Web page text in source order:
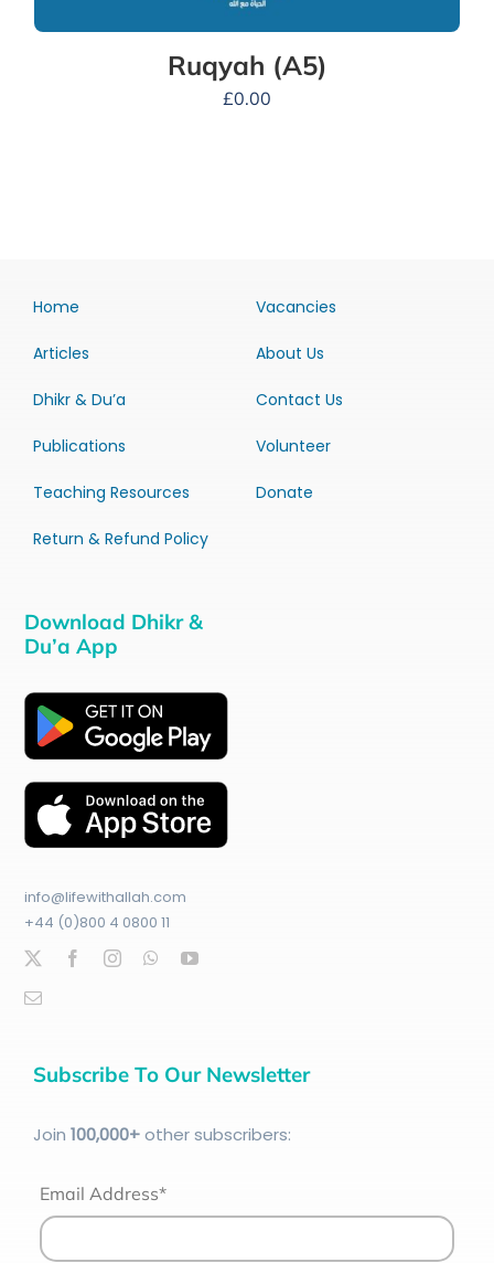
Ruqyah (A5)
£0.00
Home
Articles
Dhikr & Du’a
Publications
Teaching Resources
Return & Refund Policy
Vacancies
About Us
Contact Us
Volunteer
Donate
Download Dhikr &
Du’a App
info@lifewithallah.com
+44 (0)800 4 0800 11
Subscribe To Our Newsletter
Join 100,000+other subscribers:
Email Address*